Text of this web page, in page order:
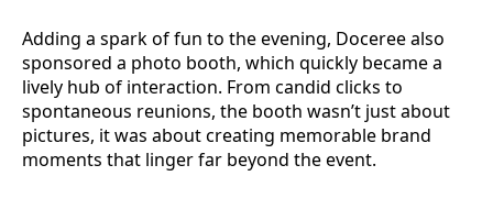
Adding a spark of fun to the evening, Doceree also
sponsored a photo booth, which quickly became a
lively hub of interaction. From candid clicks to
spontaneous reunions, the booth wasn’t just about
pictures, it was about creating memorable brand
moments that linger far beyond the event.